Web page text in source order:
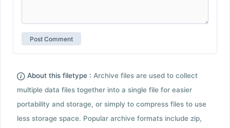
About this filetype : Archive files are used to collect
multiple data files together into a single file for easier
portability and storage, or simply to compress files to use
less storage space. Popular archive formats include zip,